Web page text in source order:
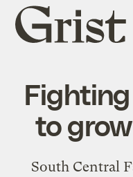
Grist
home
to
South Central